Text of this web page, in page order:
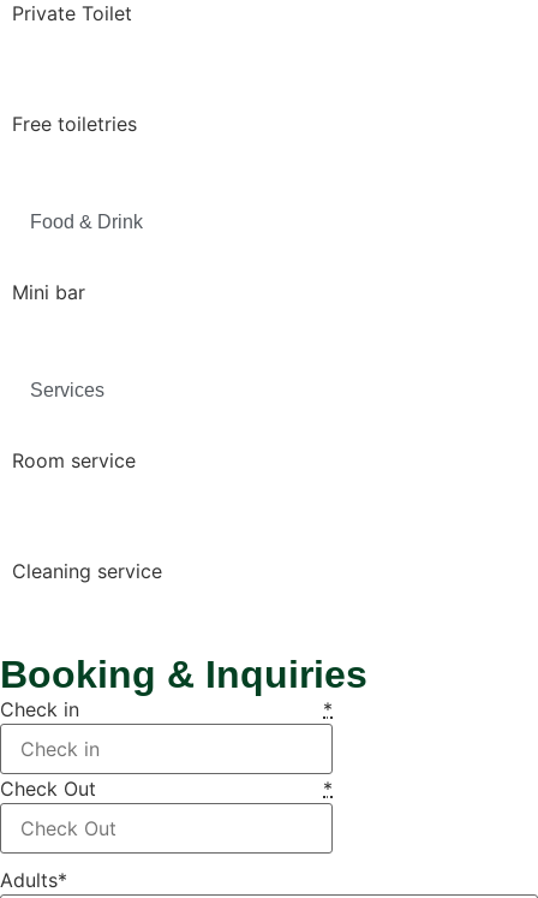
Private Toilet
Free toiletries
Food & Drink
Mini bar
Services
Room service
Cleaning service
Booking & Inquiries
Check in *
Check Out *
Adults*